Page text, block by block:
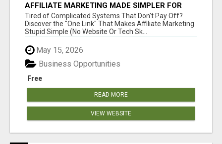
AFFILIATE MARKETING MADE SIMPLER FOR
NEW MARKETERS READY TO TAKE ACTION
Tired of Complicated Systems That Don't Pay Off?
Discover the "One Link" That Makes Affiliate Marketing
Stupid Simple (No Website Or Tech Sk...
May 15, 2026
Free
Business Opportunities
READ MORE
VIEW WEBSITE